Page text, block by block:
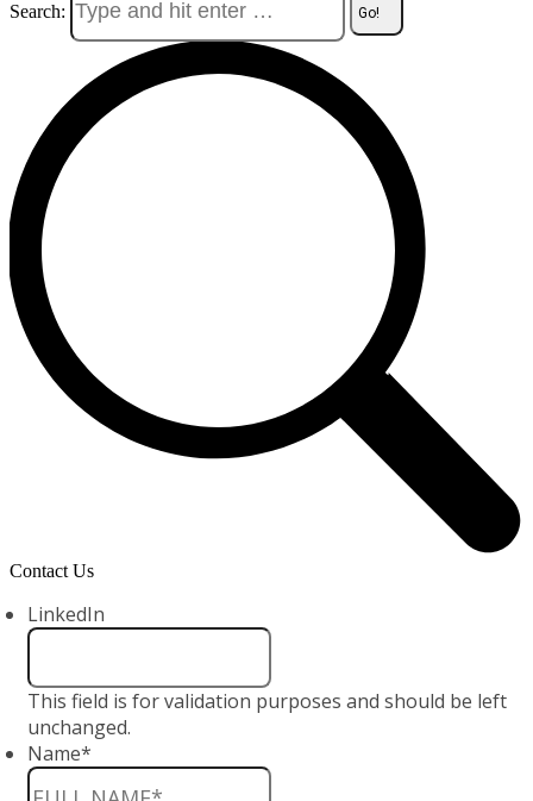
Search:
Contact Us
LinkedIn
This field is for validation purposes and should be left
unchanged.
Name*